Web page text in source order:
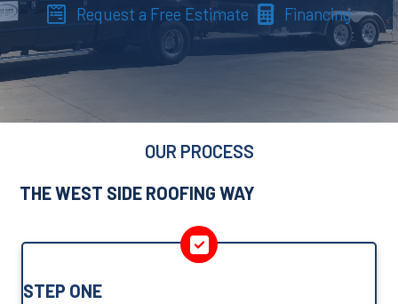
Request a Free Estimate Financing
OUR PROCESS
THE WEST SIDE ROOFING WAY
STEP ONE